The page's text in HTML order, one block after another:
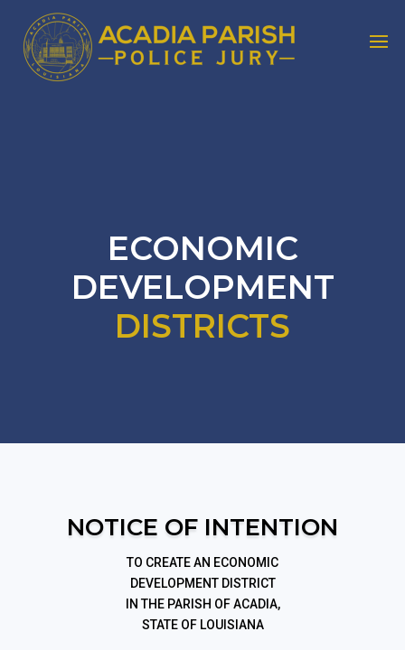
ECONOMIC
DEVELOPMENT
DISTRICTS
NOTICE OF INTENTION
TO CREATE AN ECONOMIC
DEVELOPMENT DISTRICT
IN THE PARISH OF ACADIA,
STATE OF LOUISIANA